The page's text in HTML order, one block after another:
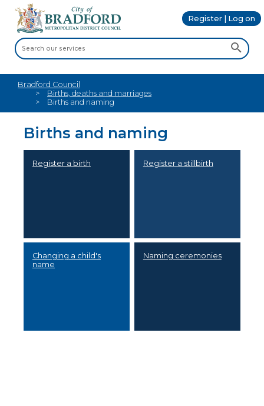
Register | Log on
Bradford Council
Births, deaths and marriages
Births and naming
Births and naming
Register a birth Register a stillbirth
Changing a child's
name
Naming ceremonies